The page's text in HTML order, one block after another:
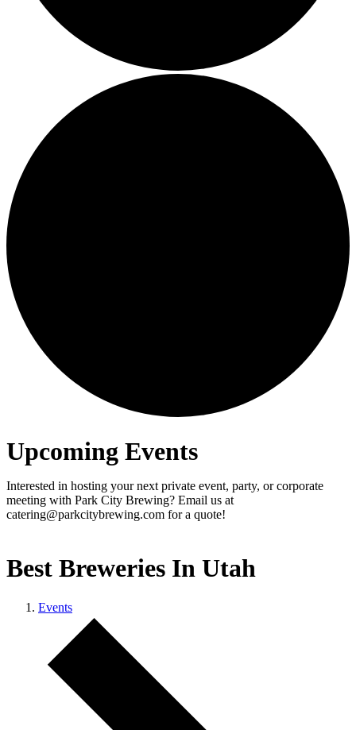
Upcoming Events
Interested in hosting your next private event, party, or corporate
meeting with Park City Brewing? Email us at
catering@parkcitybrewing.com for a quote!
Best Breweries In Utah
Events